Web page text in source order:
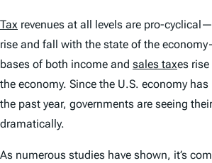
Tax revenues at all levels are pro-
rise and fall with the state of the
bases of both income and sales taxes
the economy. Since the U.S. economy
the past year, governments are seeing
dramatically.
As numerous studies have shown, it’s